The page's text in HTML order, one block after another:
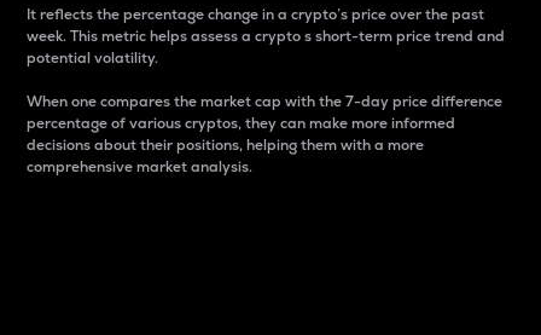
It reflects the percentage change in a crypto’s price over the past
week. This metric helps assess a crypto s short-term price trend and
potential volatility.
When one compares the market cap with the 7-day price difference
percentage of various cryptos, they can make more informed
decisions about their positions, helping them with a more
comprehensive market analysis.